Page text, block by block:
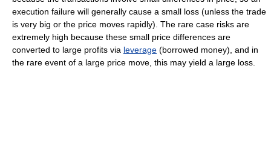
execution failure will generally cause a small loss (unless the trade
is very big or the price moves rapidly). The rare case risks are
extremely high because these small price differences are
converted to large profits via leverage (borrowed money), and in
the rare event of a large price move, this may yield a large loss.